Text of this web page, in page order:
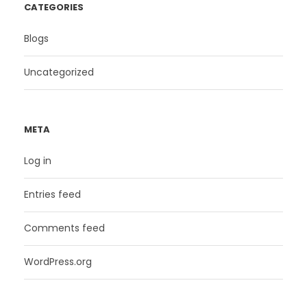
CATEGORIES
Blogs
Uncategorized
META
Log in
Entries feed
Comments feed
WordPress.org